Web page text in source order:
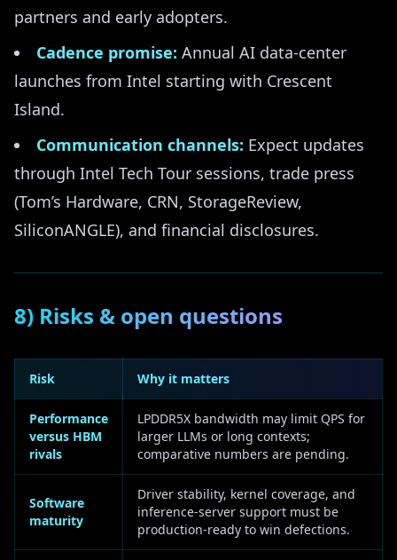
partners and early adopters.
Cadence promise: Annual AI data-center
launches from Intel starting with Crescent
Island.
Communication channels: Expect updates
through Intel Tech Tour sessions, trade press
(Tom’s Hardware, CRN, StorageReview,
SiliconANGLE), and financial disclosures.
8) Risks & open questions
Risk Why it matters
Performance
versus HBM
rivals
LPDDR5X bandwidth may limit QPS for
larger LLMs or long contexts;
comparative numbers are pending.
Software
maturity
Driver stability, kernel coverage, and
inference-server support must be
production-ready to win defections.